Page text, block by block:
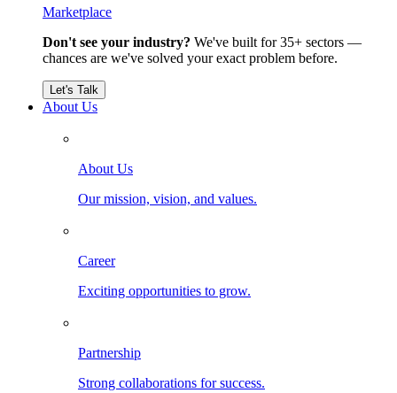
Marketplace
Don't see your industry? We've built for 35+ sectors —
chances are we've solved your exact problem before.
Let's Talk
About Us
About Us
Our mission, vision, and values.
Career
Exciting opportunities to grow.
Partnership
Strong collaborations for success.